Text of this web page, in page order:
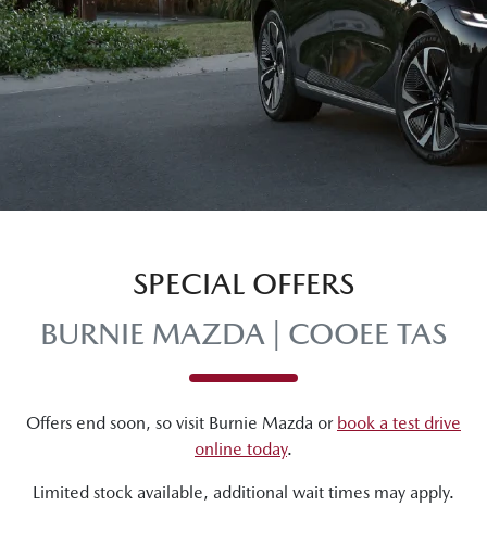
SPECIAL OFFERS
BURNIE MAZDA | COOEE TAS
Offers end soon, so visit Burnie Mazda or book a test drive
online today.
Limited stock available, additional wait times may apply.